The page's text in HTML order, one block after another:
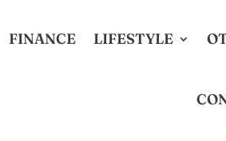
FINANCE LIFESTYLE